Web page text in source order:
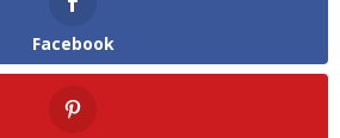
Facebook